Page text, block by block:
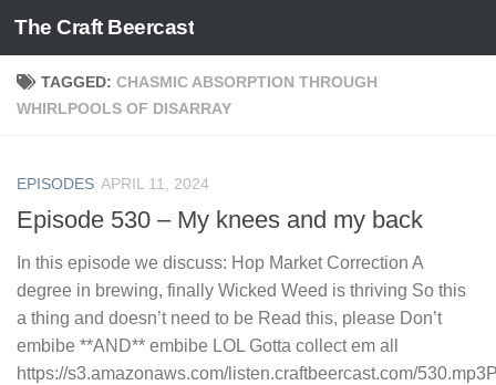
Skip to content
The Craft Beercast
TAGGED: CHASMIC ABSORPTION THROUGH
WHIRLPOOLS OF DISARRAY
EPISODES APRIL 11, 2024
Episode 530 – My knees and my back
In this episode we discuss: Hop Market Correction A
degree in brewing, finally Wicked Weed is thriving So this
a thing and doesn’t need to be Read this, please Don’t
embibe **AND** embibe LOL Gotta collect em all
https://s3.amazonaws.com/listen.craftbeercast.com/